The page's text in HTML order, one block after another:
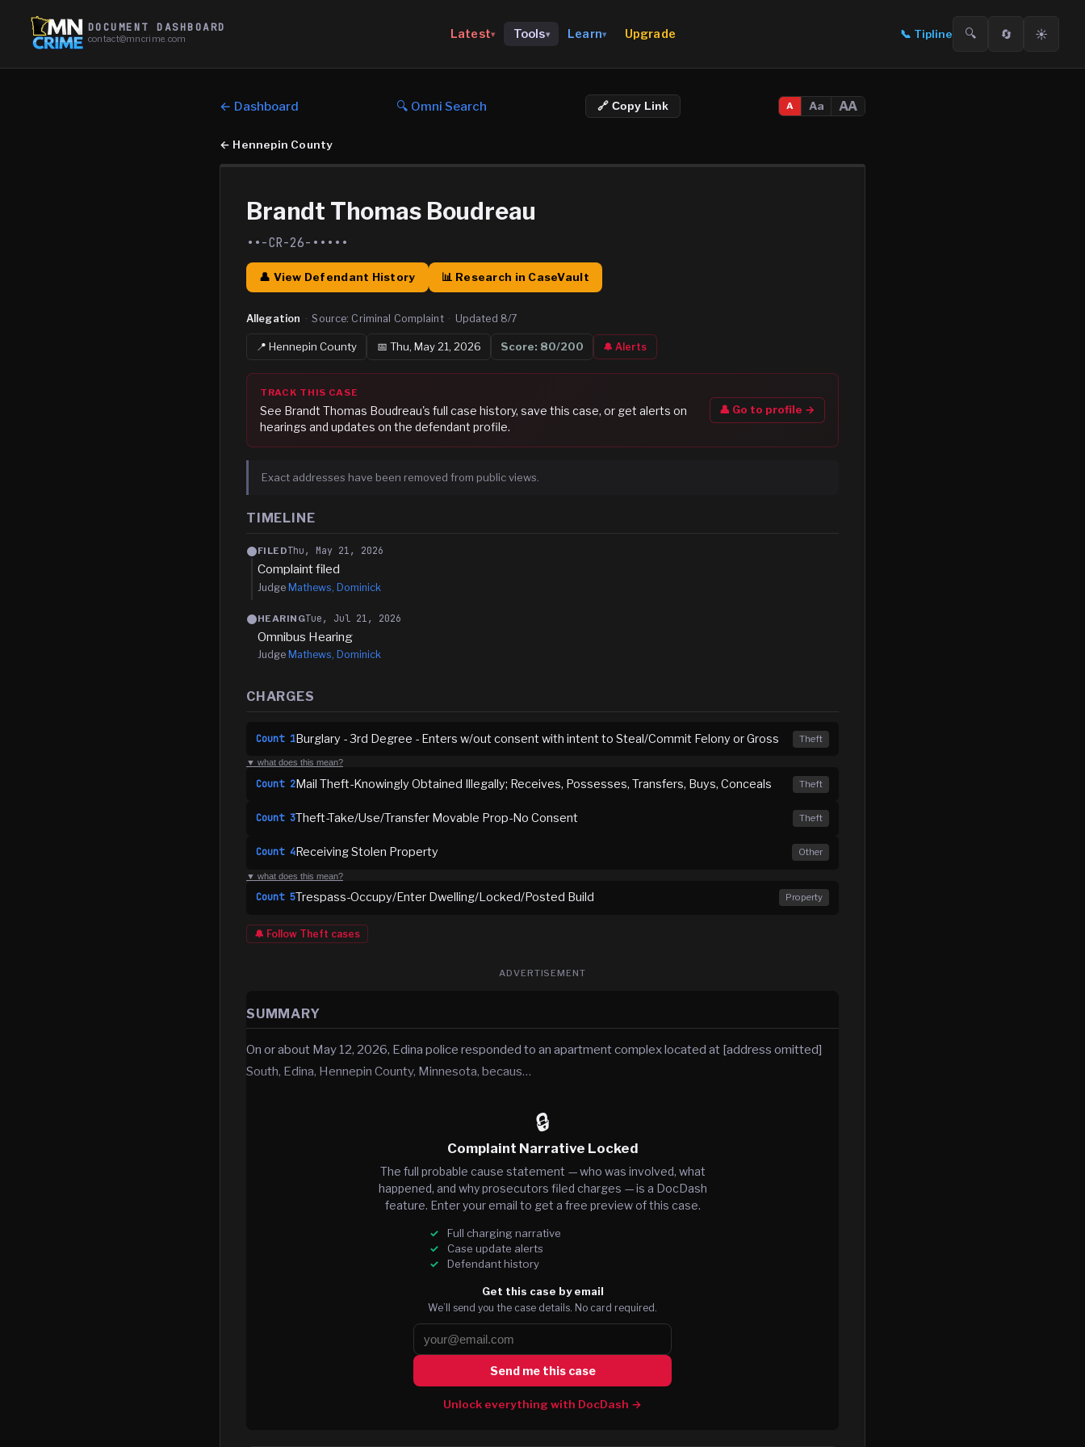
DOCUMENT DASHBOARD
contact@mncrime.com Latest▾ Tools▾ Learn▾ Upgrade 📞 Tipline 🔍 🔄 ☀️
← Dashboard 🔍 Omni Search 🔗 Copy Link A Aa AA
← Hennepin County
Brandt Thomas Boudreau
••-CR-26-•••••
👤 View Defendant History 📊 Research in CaseVault
Allegation · Source: Criminal Complaint · Updated 8/7
📍Hennepin County 📅 Thu, May 21, 2026 Score: 80/200 🔔 Alerts
TRACK THIS CASE
See Brandt Thomas Boudreau's full case history, save this case, or get alerts on
hearings and updates on the defendant profile.
👤 Go to profile →
Exact addresses have been removed from public views.
TIMELINE
FILEDThu, May 21, 2026
Complaint filed
Judge Mathews, Dominick
HEARINGTue, Jul 21, 2026
Omnibus Hearing
Judge Mathews, Dominick
CHARGES
Count 1Burglary - 3rd Degree - Enters w/out consent with intent to Steal/Commit Felony or Gross Theft
▼ what does this mean?
Count 2Mail Theft-Knowingly Obtained Illegally; Receives, Possesses, Transfers, Buys, Conceals Theft
Count 3Theft-Take/Use/Transfer Movable Prop-No Consent Theft
Count 4Receiving Stolen Property Other
▼ what does this mean?
Count 5Trespass-Occupy/Enter Dwelling/Locked/Posted Build Property
🔔 Follow Theft cases
ADVERTISEMENT
SUMMARY
On or about May 12, 2026, Edina police responded to an apartment complex located at [address omitted]
South, Edina, Hennepin County, Minnesota, becaus…
🔒
Complaint Narrative Locked
The full probable cause statement — who was involved, what
happened, and why prosecutors filed charges — is a DocDash
feature. Enter your email to get a free preview of this case.
Full charging narrative
Case update alerts
Defendant history
Get this case by email
We’ll send you the case details. No card required.
Send me this case
Unlock everything with DocDash →